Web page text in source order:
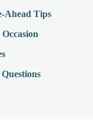
Ahead Tips